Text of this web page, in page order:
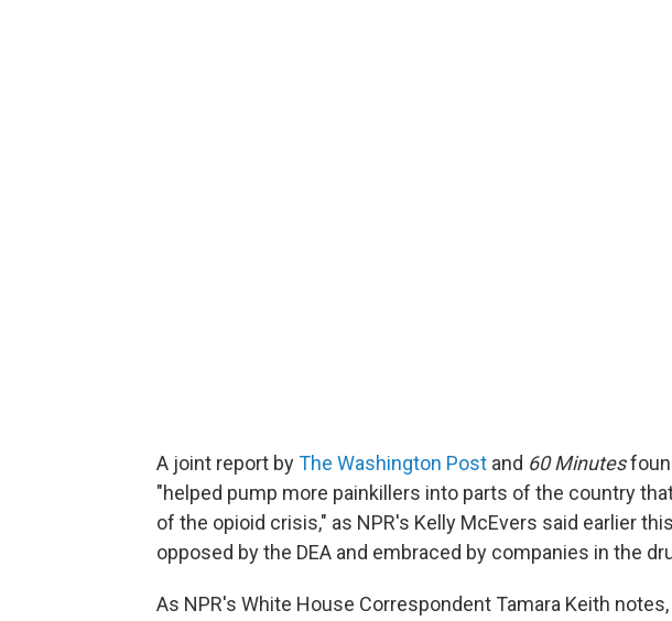
A joint report byThe Washington Post and 60 Minutes
"helped pump more painkillers into parts of the country
of the opioid crisis," as NPR's Kelly McEvers said earlier
opposed by the DEA and embraced by companies in the
As NPR's White House Correspondent Tamara Keith